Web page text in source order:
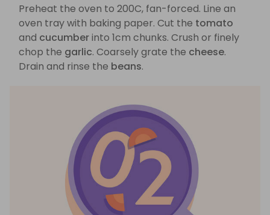
Preheat the oven to 200C, fan-forced. Line an
oven tray with baking paper. Cut the tomato
and cucumberinto 1cm chunks. Crush or finely
chop the garlic. Coarsely grate the cheese.
Drain and rinse the beans.